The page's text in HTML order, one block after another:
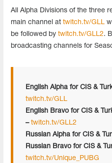
All Alpha Divisions of the three
main channel at twitch.tv/GLL
be followed by twitch.tv/GLL2.
broadcasting channels for
English Alpha for CIS &
twitch.tv/GLL
English Bravo for CIS &
– twitch.tv/GLL2
Russian Alpha for CIS &
Russian Bravo for CIS &
twitch.tv/Unique_PUBG